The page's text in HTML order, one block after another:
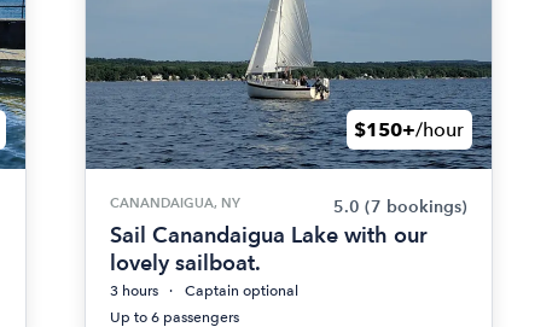
$150+/hour
CANANDAIGUA, NY 5.0 (7 bookings)
Sail Canandaigua Lake with our
lovely sailboat.
3 hours
Captain optional
Up to 6 passengers